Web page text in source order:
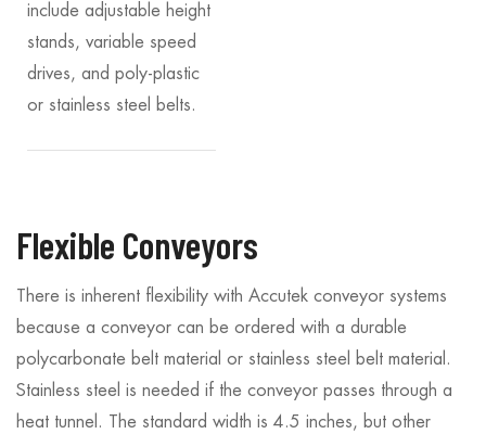
include adjustable height
stands, variable speed
drives, and poly-plastic
or stainless steel belts.
Flexible Conveyors
There is inherent flexibility with Accutek conveyor systems
because a conveyor can be ordered with a durable
polycarbonate belt material or stainless steel belt material.
Stainless steel is needed if the conveyor passes through a
heat tunnel. The standard width is 4.5 inches, but other